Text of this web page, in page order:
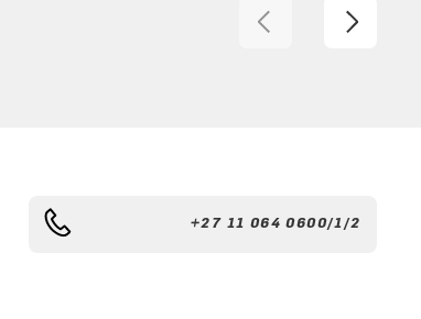
+27 11 064 0600/1/2